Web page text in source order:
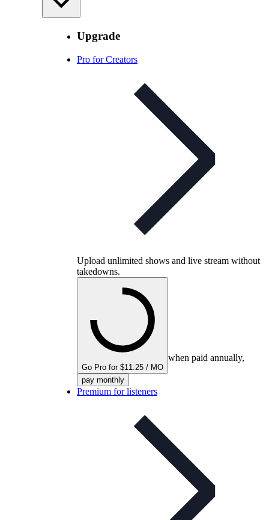
Upgrade
Pro for Creators
Upload unlimited shows and live stream without
takedowns.
Go Pro for $11.25 / MO
when paid annually,
pay monthly
Premium for listeners